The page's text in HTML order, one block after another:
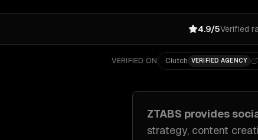
4.9/5Verified
VERIFIED ON Clutch VERIFIED AGENCY
ZTABS provides
strategy, content